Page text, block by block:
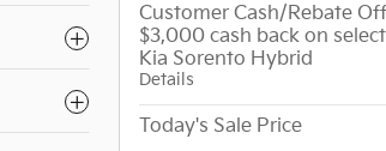
Customer Cash/Rebate
$3,000 cash back on
Kia Sorento Hybrid
Details
Today's Sale Price